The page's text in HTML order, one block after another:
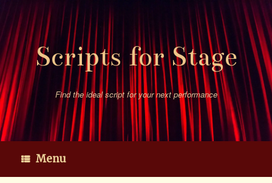
content
Scripts for Stage
Find the ideal script for your next performance
Menu